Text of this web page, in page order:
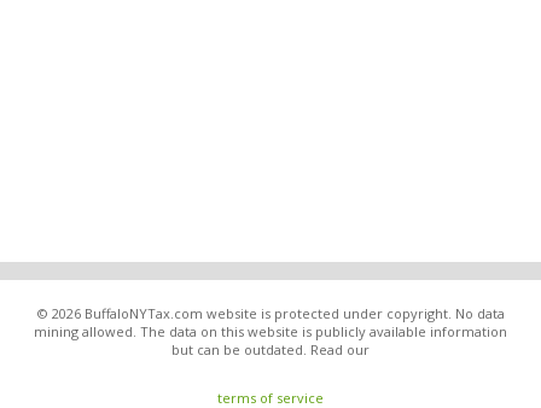
© 2026 BuffaloNYTax.com website is protected under copyright. No data
mining allowed. The data on this website is publicly available information
but can be outdated. Read our
terms of service